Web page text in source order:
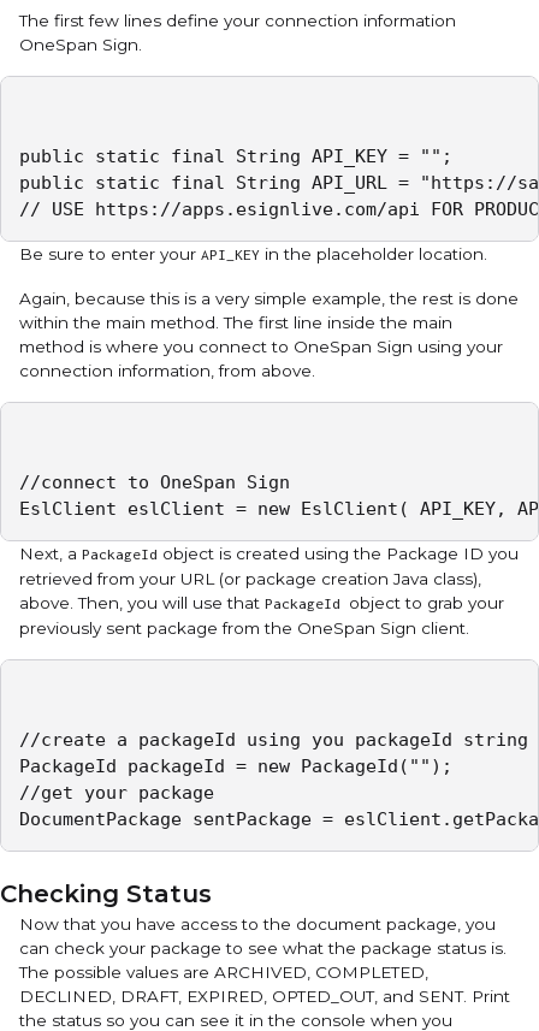
The first few lines define your connection information
OneSpan Sign.
public static final String API_KEY = "";
public static final String API_URL = "https://
// USE https://apps.esignlive.com/api FOR
Be sure to enter your API_KEY in the placeholder location.
Again, because this is a very simple example, the rest is done
within the main method. The first line inside the main
method is where you connect to OneSpan Sign using your
connection information, from above.
//connect to OneSpan Sign
EslClient eslClient = new EslClient( API_KEY,
Next, a PackageId object is created using the Package ID you
retrieved from your URL (or package creation Java class),
above. Then, you will use that PackageId object to grab your
previously sent package from the OneSpan Sign client.
//create a packageId using you packageId string
PackageId packageId = new PackageId("");
//get your package
DocumentPackage sentPackage =
Checking Status
Now that you have access to the document package, you
can check your package to see what the package status is.
The possible values are ARCHIVED, COMPLETED,
DECLINED, DRAFT, EXPIRED, OPTED_OUT, and SENT. Print
the status so you can see it in the console when you